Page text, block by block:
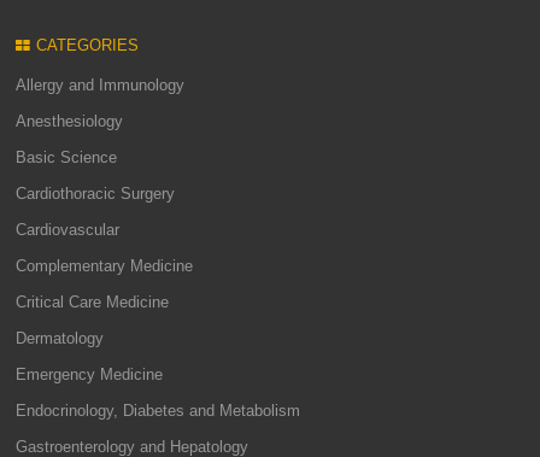
CATEGORIES
Allergy and Immunology
Anesthesiology
Basic Science
Cardiothoracic Surgery
Cardiovascular
Complementary Medicine
Critical Care Medicine
Dermatology
Emergency Medicine
Endocrinology, Diabetes and Metabolism
Gastroenterology and Hepatology